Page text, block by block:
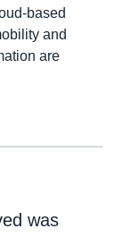
based
and
are
was